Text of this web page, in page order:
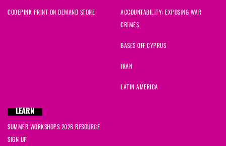
CODEPINK PRINT ON DEMAND STORE ACCOUNTABILITY: EXPOSING WAR
CRIMES
BASES OFF CYPRUS
IRAN
LATIN AMERICA
LEARN
SUMMER WORKSHOPS 2026 RESOURCE
SIGN UP